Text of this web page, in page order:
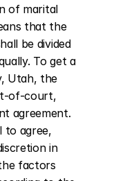
of marital
that the
be divided
To get a
Utah, the
of-court,
agreement.
to agree,
in
factors